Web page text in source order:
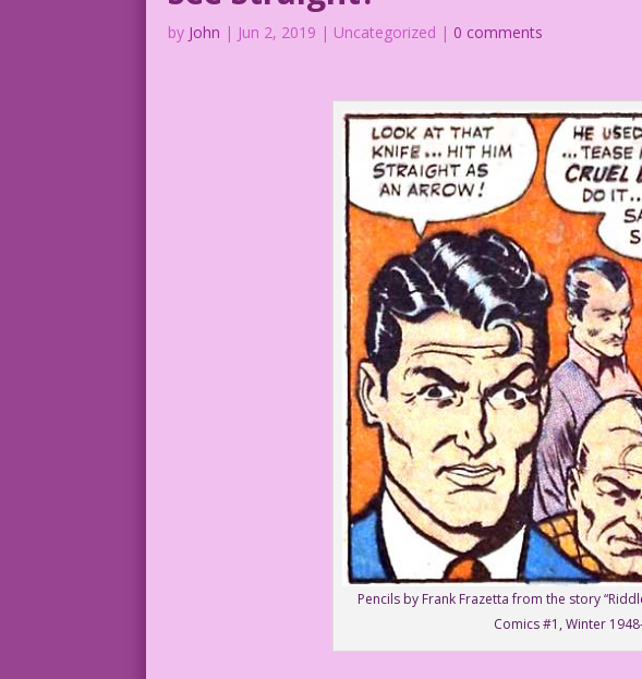
by John | Jun 2, 2019 | Uncategorized | 0 comments
Pencils by Frank Frazetta from the story
Comics #1, Winter